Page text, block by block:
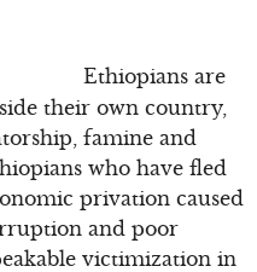
Ethiopians are
their own country,
famine and
who have fled
privation caused
and poor
victimization in